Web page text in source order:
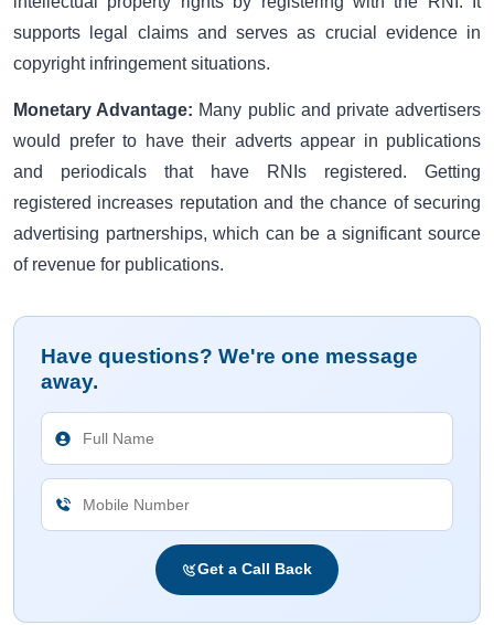
supports legal claims and serves as crucial evidence in
copyright infringement situations.
Monetary Advantage: Many public and private advertisers
would prefer to have their adverts appear in publications
and periodicals that have RNIs registered. Getting
registered increases reputation and the chance of securing
advertising partnerships, which can be a significant source
of revenue for publications.
Have questions? We're one message
away.
Get a Call Back